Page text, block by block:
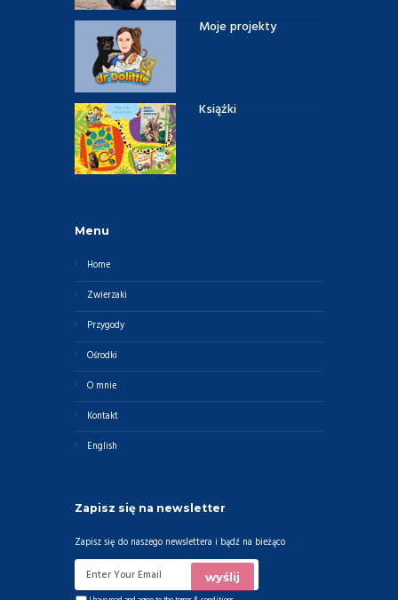
Moje projekty
Książki
Menu
Home
Zwierzaki
Przygody
Ośrodki
O mnie
Kontakt
English
Zapisz się na newsletter
Zapisz się do naszego newslettera i bądź na bieżąco